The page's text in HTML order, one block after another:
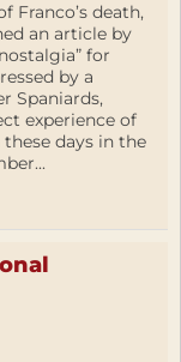
Franco’s death,
an article by
for
by a
Spaniards,
experience of
days in the